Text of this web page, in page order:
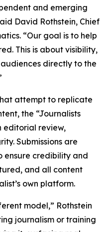
and emerging
David Rothstein, Chief
“Our goal is to help
This is about visibility,
directly to the
attempt to replicate
the “Journalists
editorial review,
Submissions are
ensure credibility and
and all content
own platform.
model,” Rothstein
journalism or training